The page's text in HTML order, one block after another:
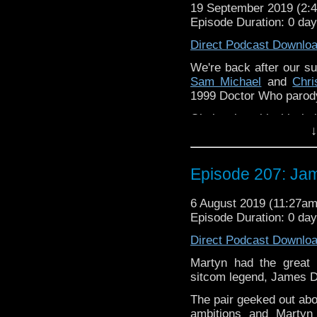
If you’d like to support
Follow the Bad Wilf
Martyn –@BadWilf
Pete –@BeeblePete
Please assist us to
less than 2mins.
19 September 2019
Episode Duration: 0
Direct Podcast
We're back after our
Sam Michael
and
1999 Doctor Who
Obvisouly, with this
but not limited to;
Subscibe to We Sound
If you’d like to support
Follow the Bad Wilf
Martyn – @BadWilf
Pete – @BeeblePete
Episode 207:
6 August 2019
Episode Duration: 0
Direct Podcast
Martyn had the great
sitcom legend, James
The pair geeked out
ambitions and